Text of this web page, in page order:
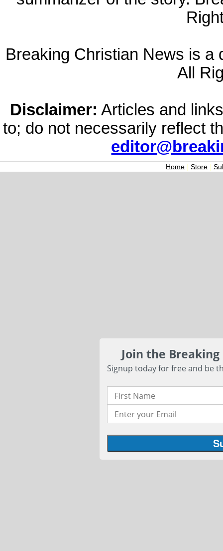
Breaking Christian News is a
All
Disclaimer: Articles and
to; do not necessarily reflect
Home | Store |
Join the
Signup today for free and be